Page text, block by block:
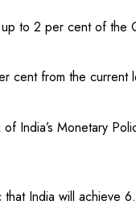
to 2 per cent of
cent from the
India’s Monetary
India will